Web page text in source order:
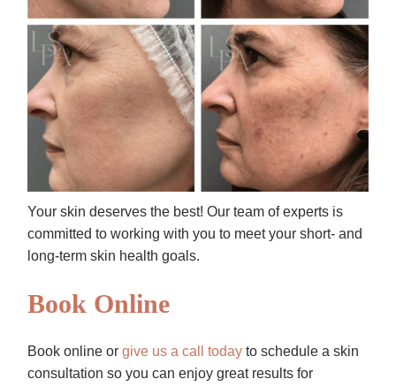
Your skin deserves the best! Our team of experts is
committed to working with you to meet your short- and
long-term skin health goals.
Book Online
Book online orgive us a call today to schedule a skin
consultation so you can enjoy great results for